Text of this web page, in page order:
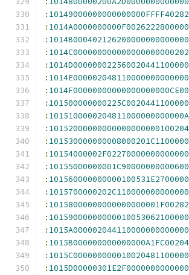
:
:
:
:
:
:
:
:
:
:
:
:
:
:
:
:
:
:
:
:
: